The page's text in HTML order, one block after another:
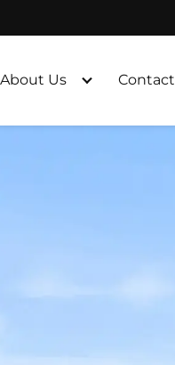
About Us Contact